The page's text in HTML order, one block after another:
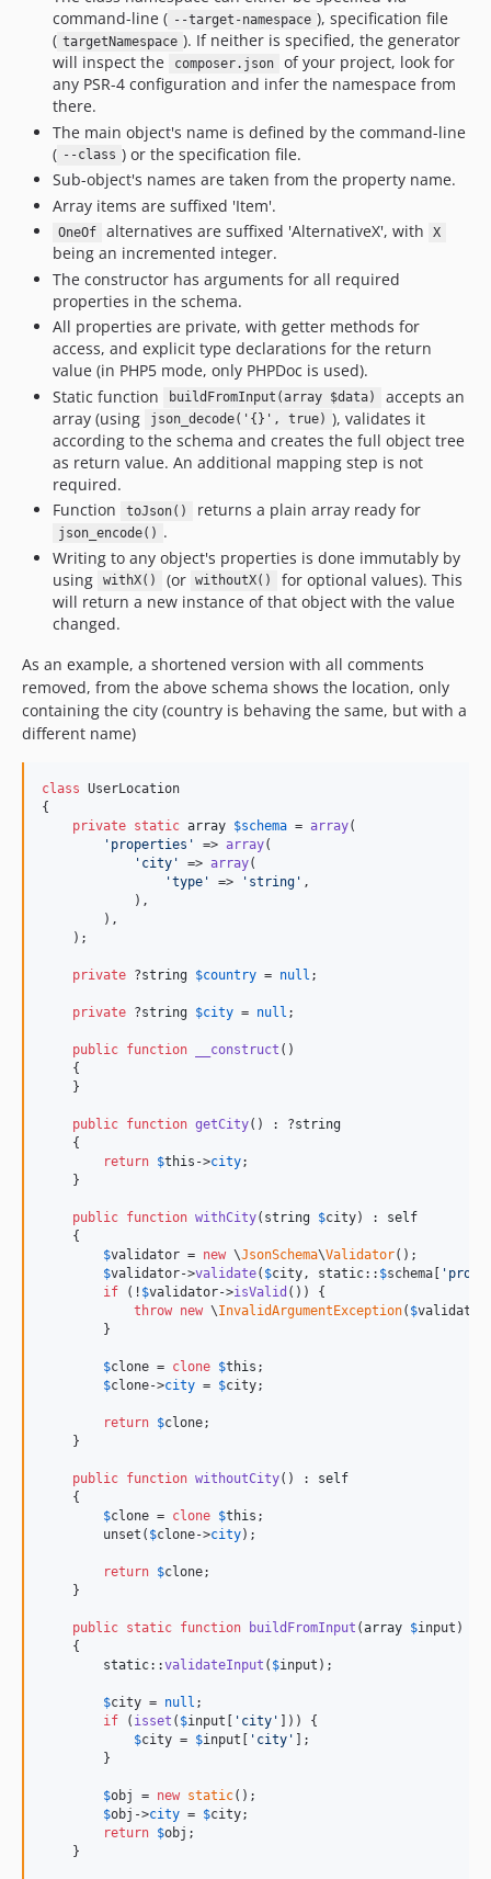
command-line ( --target-namespace ), specification file
( targetNamespace ). If neither is specified, the generator
will inspect the
composer.json
of your project, look for
any PSR-4 configuration and infer the namespace from
there.
The main object's name is defined by the command-line
( --class ) or the specification file.
Sub-object's names are taken from the property name.
Array items are suffixed 'Item'.
OneOf alternatives are suffixed 'AlternativeX', with X
being an incremented integer.
The constructor has arguments for all required
properties in the schema.
All properties are private, with getter methods for
access, and explicit type declarations for the return
value (in PHP5 mode, only PHPDoc is used).
Static function
buildFromInput(array $data)
accepts an
array (using
json_decode('{}', true) ), validates it
according to the schema and creates the full object tree
as return value. An additional mapping step is not
required.
Function
toJson() returns a plain array ready for
json_encode() .
Writing to any object's properties is done immutably by
using
withX() (or withoutX()
for optional values). This
will return a new instance of that object with the value
changed.
As an example, a shortened version with all comments
removed, from the above schema shows the location, only
containing the city (country is behaving the same, but with a
different name)
class UserLocation
{
private static array $schema = array(
' properties ' => array(
' city ' => array(
'type ' => ' string ' ,
            ),
        ),
    );
private ?string $country = null ;
private ?string $city = null ;
public function __construct ()
    {
    }
public function getCity() : ?string
    {
return $this ->city;
    }
public function withCity( string $city) : self
    {
$validator = new \JsonSchema\Validator();
$validator->validate( $city , static:: $schema [ '
if (! $validator->isValid ()) {
throw new \InvalidArgumentException( $validator
        }
$clone = clone $this ;
$clone->city = $city;
return $clone;
    }
public function withoutCity() : self
    {
$clone = clone $this ;
        unset(
$clone->city);
return $clone;
    }
public static function buildFromInput (array $input ) :
    {
static::validateInput ( $input );
$city = null ;
if ( isset ( $input [ ' city ' ])) {
$city = $input [ ' city ' ];
        }
$obj = new static();
$obj ->city = $city;
return $obj ;
    }